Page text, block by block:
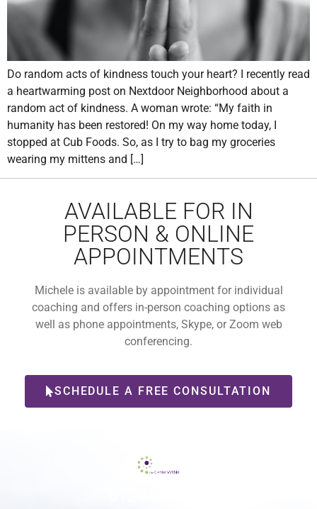
Do random acts of kindness touch your heart? I recently read
a heartwarming post on Nextdoor Neighborhood about a
random act of kindness. A woman wrote: “My faith in
humanity has been restored! On my way home today, I
stopped at Cub Foods. So, as I try to bag my groceries
wearing my mittens and […]
AVAILABLE FOR IN
PERSON & ONLINE
APPOINTMENTS
Michele is available by appointment for individual
coaching and offers in-person coaching options as
well as phone appointments, Skype, or Zoom web
conferencing.
SCHEDULE A FREE CONSULTATION